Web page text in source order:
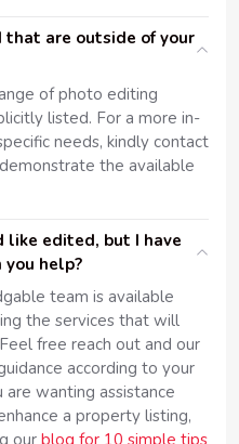
are outside of your
of photo editing
listed. For a more in-
needs, kindly contact
the available
like edited, but I have
help?
team is available
the services that will
free reach out and our
according to your
wanting assistance
a property listing,